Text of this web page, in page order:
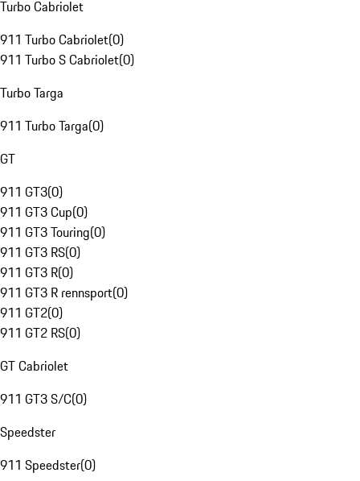
Turbo Cabriolet
911 Turbo Cabriolet(0)
911 Turbo S Cabriolet(0)
Turbo Targa
911 Turbo Targa(0)
GT
911 GT3(0)
911 GT3 Cup(0)
911 GT3 Touring(0)
911 GT3 RS(0)
911 GT3 R(0)
911 GT3 R rennsport(0)
911 GT2(0)
911 GT2 RS(0)
GT Cabriolet
911 GT3 S/C(0)
Speedster
911 Speedster(0)